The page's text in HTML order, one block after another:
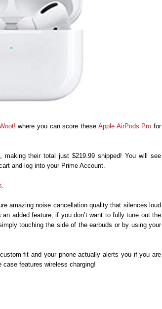
where you can score these Apple AirPods Pro for
making their total just $219.99 shipped! You will see
and log into your Prime Account.
.
amazing noise cancellation quality that silences loud
added feature, if you don’t want to fully tune out the
touching the side of the earbuds or by using your
fit and your phone actually alerts you if you are
features wireless charging!